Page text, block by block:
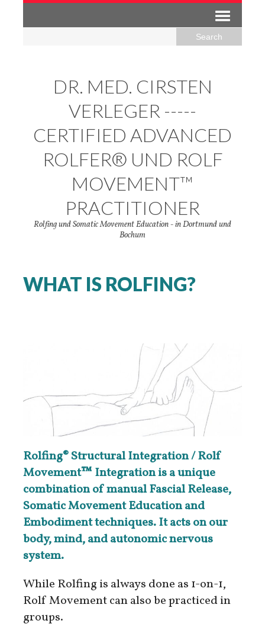
DR. MED. CIRSTEN
VERLEGER -----
CERTIFIED ADVANCED
ROLFER® UND ROLF
MOVEMENT™
PRACTITIONER
Rolfing und Somatic Movement Education - in Dortmund und
Bochum
WHAT IS ROLFING?
Rolfing® Structural Integration / Rolf
Movement™ Integration is a unique
combination of manual Fascial Release,
Somatic Movement Education and
Embodiment techniques. It acts on our
body, mind, and autonomic nervous
system.
While Rolfing is always done as 1-on-1,
Rolf Movement can also be practiced in
groups.